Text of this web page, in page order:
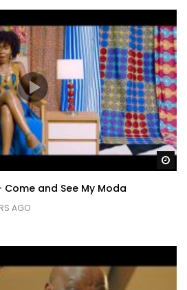
Come and See My Moda
AGO